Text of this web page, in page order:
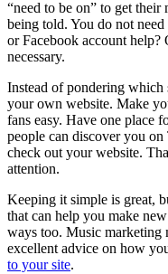
“need to be on” to get
being told. You do not
or Facebook account
necessary.
Instead of pondering
your own website. Make
fans easy. Have one place
people can discover you
check out your website.
attention.
Keeping it simple is great,
that can help you make
ways too. Music marketing
excellent advice on how
to your site.